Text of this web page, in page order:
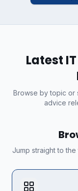
Latest
Browse by topic or
advice
Jump straight to